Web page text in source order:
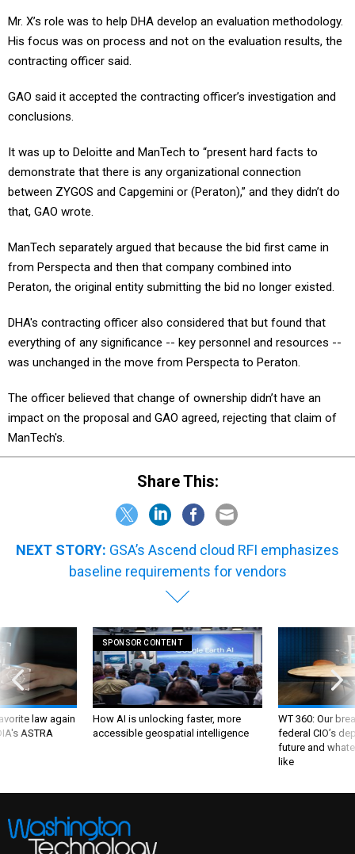
Mr. X’s role was to help DHA develop an evaluation methodology.
His focus was on process and not on the evaluation results, the
contracting officer said.
GAO said it accepted the contracting officer’s investigation and
conclusions.
It was up to Deloitte and ManTech to “present hard facts to
demonstrate that there is any organizational connection
between ZYGOS and Capgemini or (Peraton),” and they didn’t do
that, GAO wrote.
ManTech separately argued that because the bid first came in
from Perspecta and then that company combined into
Peraton, the original entity submitting the bid no longer existed.
DHA's contracting officer also considered that but found that
everything of any significance -- key personnel and resources --
was unchanged in the move from Perspecta to Peraton.
The officer believed that change of ownership didn’t have an
impact on the proposal and GAO agreed, rejecting that claim of
ManTech's.
Share This:
NEXT STORY: GSA’s Ascend cloud RFI emphasizes
baseline requirements for vendors
law again
ASTRA
SPONSOR CONTENT
How AI is unlocking faster, more
accessible geospatial intelligence
WT 360: Our
federal CIO’s
future and
like